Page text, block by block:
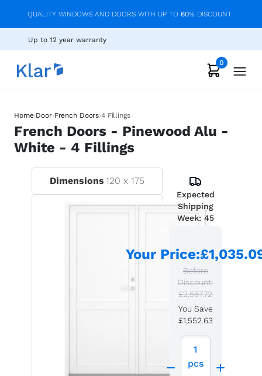
QUALITY WINDOWS AND DOORS WITH UP TO 60% DISCOUNT
Up to 12 year warranty
0
Home›Door›French Doors›4 Fillings
French Doors - Pinewood Alu -
White - 4 Fillings
Dimensions 120 x175
Expected
Shipping
Week: 45
Your Price:
Before
Discount:
£2,587.72
You Save
£1,552.63
1
pcs